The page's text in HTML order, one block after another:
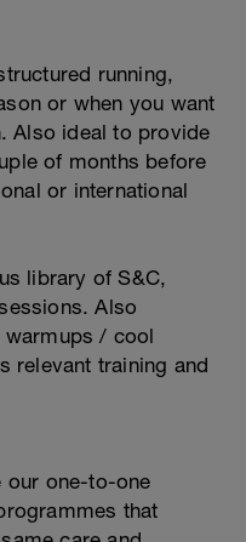
running,
or when you want
Also ideal to provide
of months before
or international
library of S&C,
Also
warmups / cool
relevant training and
our one-to-one
that